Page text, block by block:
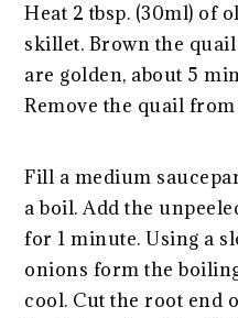
Heat 2 tbsp. (30ml) of
skillet. Brown the
are golden, about 5
Remove the quail
Fill a medium
a boil. Add the
for 1 minute. Using a
onions form the
cool. Cut the root end